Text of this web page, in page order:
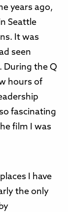
years ago,
Seattle
It was
seen
During the Q
hours of
fascinating
film I was
I have
the only